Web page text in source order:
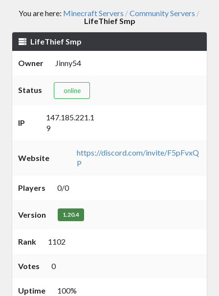
You are here: Minecraft Servers /Community Servers /
LifeThief Smp
LifeThief Smp
Owner Jinny54
Status online
IP
147.185.221.1
9
Website
https://discord.com/invite/F5pFvxQ
P
Players 0/0
Version 1.20.4
Rank 1102
Votes 0
Uptime 100%